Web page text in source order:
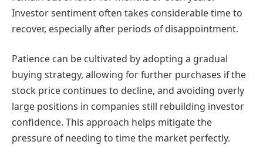
Investor sentiment often takes considerable time to
recover, especially after periods of disappointment.
Patience can be cultivated by adopting a gradual
buying strategy, allowing for further purchases if the
stock price continues to decline, and avoiding overly
large positions in companies still rebuilding investor
confidence. This approach helps mitigate the
pressure of needing to time the market perfectly.